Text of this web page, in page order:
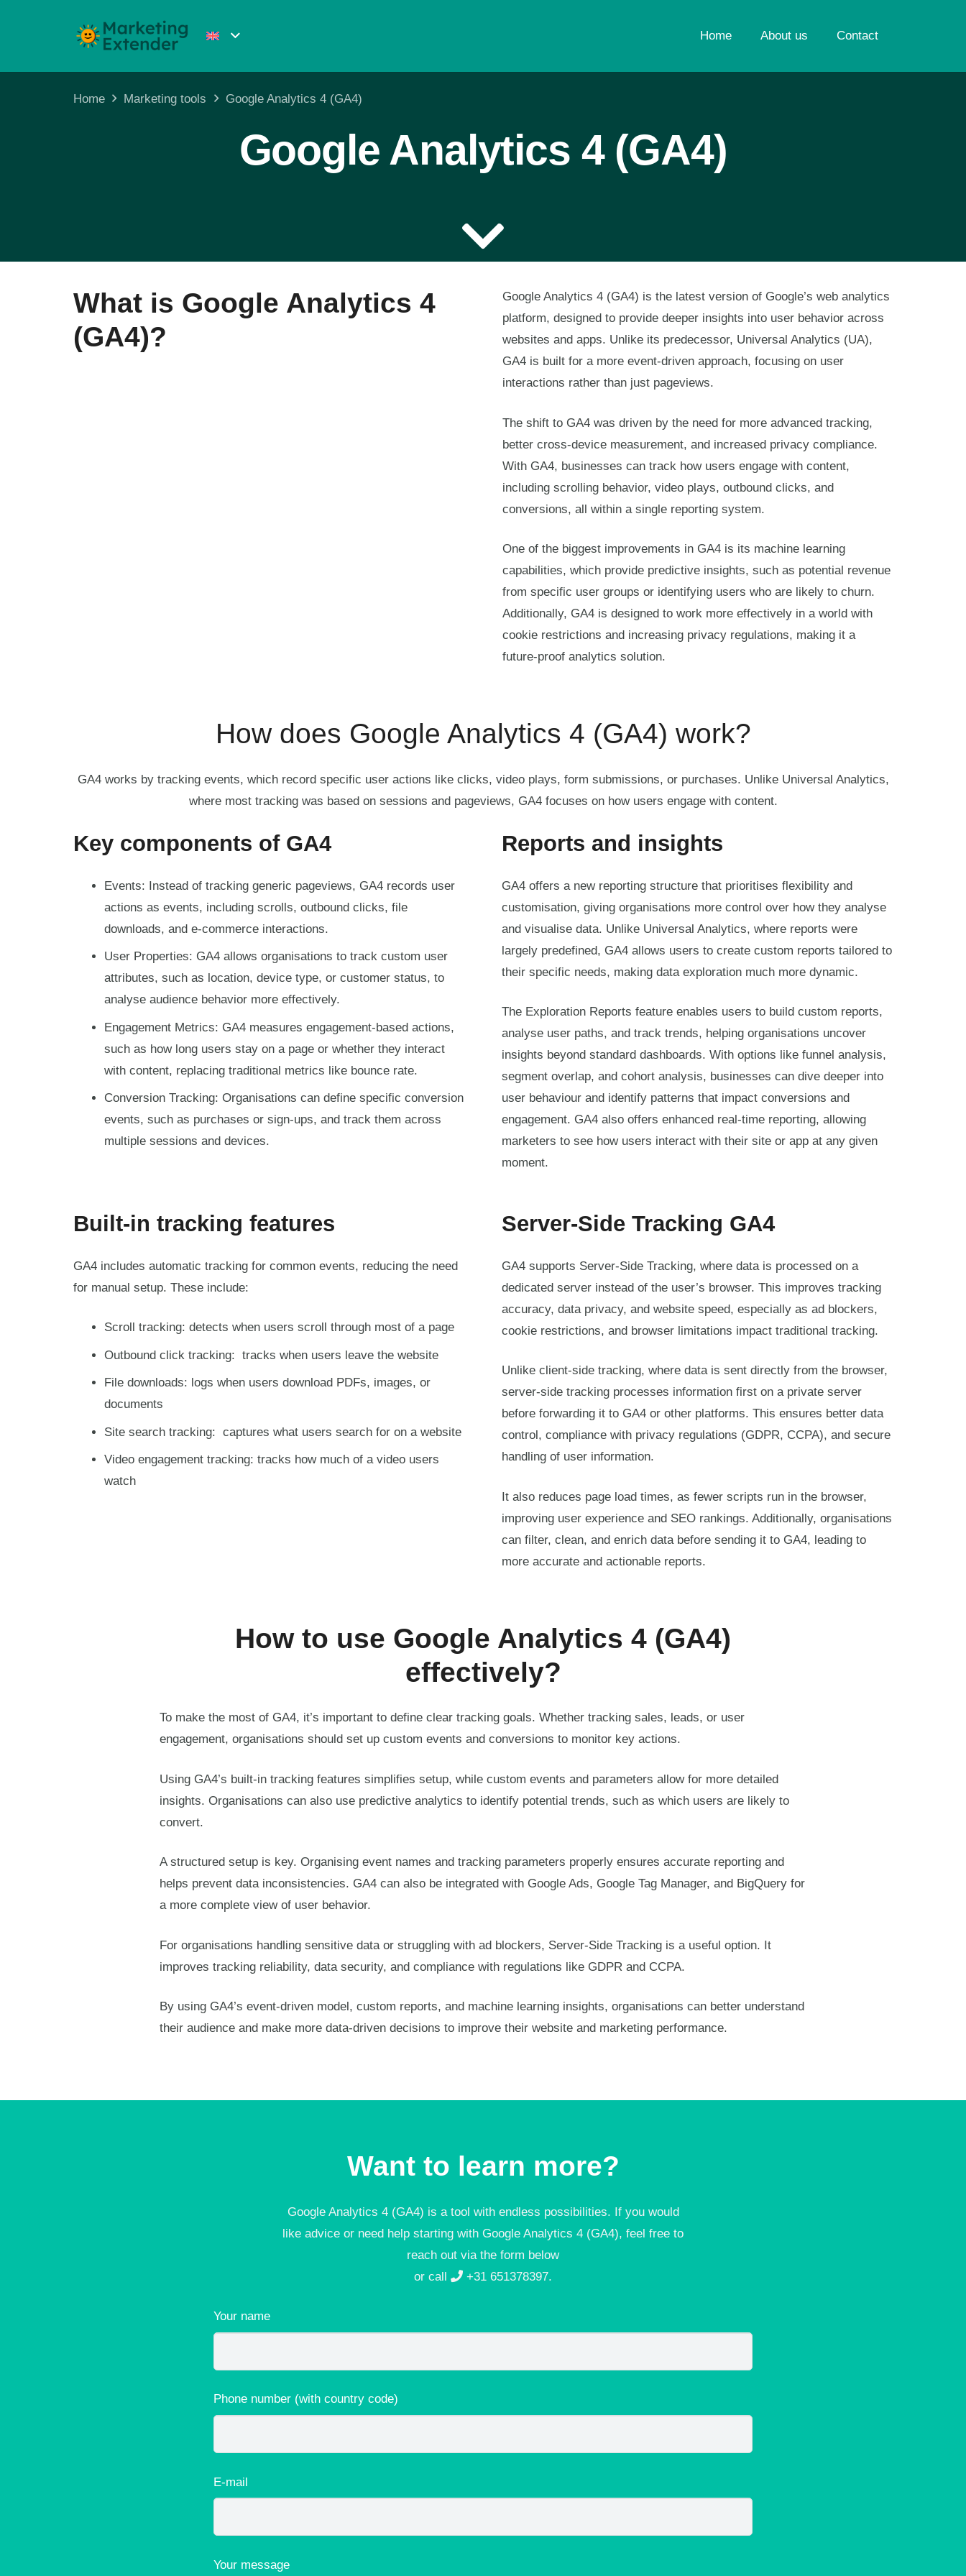
Home About us Contact
Home Marketing tools Google Analytics 4 (GA4)
Google Analytics 4 (GA4)
What is Google Analytics 4
(GA4)?
Google Analytics 4 (GA4) is the latest version of Google’s web analytics
platform, designed to provide deeper insights into user behavior across
websites and apps. Unlike its predecessor, Universal Analytics (UA),
GA4 is built for a more event-driven approach, focusing on user
interactions rather than just pageviews.
The shift to GA4 was driven by the need for more advanced tracking,
better cross-device measurement, and increased privacy compliance.
With GA4, businesses can track how users engage with content,
including scrolling behavior, video plays, outbound clicks, and
conversions, all within a single reporting system.
One of the biggest improvements in GA4 is its machine learning
capabilities, which provide predictive insights, such as potential revenue
from specific user groups or identifying users who are likely to churn.
Additionally, GA4 is designed to work more effectively in a world with
cookie restrictions and increasing privacy regulations, making it a
future-proof analytics solution.
How does Google Analytics 4 (GA4) work?
GA4 works by tracking events, which record specific user actions like clicks, video plays, form submissions, or purchases. Unlike Universal Analytics,
where most tracking was based on sessions and pageviews, GA4 focuses on how users engage with content.
Key components of GA4
Events: Instead of tracking generic pageviews, GA4 records user
actions as events, including scrolls, outbound clicks, file
downloads, and e-commerce interactions.
User Properties: GA4 allows organisations to track custom user
attributes, such as location, device type, or customer status, to
analyse audience behavior more effectively.
Engagement Metrics: GA4 measures engagement-based actions,
such as how long users stay on a page or whether they interact
with content, replacing traditional metrics like bounce rate.
Conversion Tracking: Organisations can define specific conversion
events, such as purchases or sign-ups, and track them across
multiple sessions and devices.
Reports and insights
GA4 offers a new reporting structure that prioritises flexibility and
customisation, giving organisations more control over how they analyse
and visualise data. Unlike Universal Analytics, where reports were
largely predefined, GA4 allows users to create custom reports tailored to
their specific needs, making data exploration much more dynamic.
The Exploration Reports feature enables users to build custom reports,
analyse user paths, and track trends, helping organisations uncover
insights beyond standard dashboards. With options like funnel analysis,
segment overlap, and cohort analysis, businesses can dive deeper into
user behaviour and identify patterns that impact conversions and
engagement. GA4 also offers enhanced real-time reporting, allowing
marketers to see how users interact with their site or app at any given
moment.
Built-in tracking features
GA4 includes automatic tracking for common events, reducing the need
for manual setup. These include:
Scroll tracking: detects when users scroll through most of a page
Outbound click tracking: tracks when users leave the website
File downloads: logs when users download PDFs, images, or
documents
Site search tracking: captures what users search for on a website
Video engagement tracking: tracks how much of a video users
watch
Server-Side Tracking GA4
GA4 supports Server-Side Tracking, where data is processed on a
dedicated server instead of the user’s browser. This improves tracking
accuracy, data privacy, and website speed, especially as ad blockers,
cookie restrictions, and browser limitations impact traditional tracking.
Unlike client-side tracking, where data is sent directly from the browser,
server-side tracking processes information first on a private server
before forwarding it to GA4 or other platforms. This ensures better data
control, compliance with privacy regulations (GDPR, CCPA), and secure
handling of user information.
It also reduces page load times, as fewer scripts run in the browser,
improving user experience and SEO rankings. Additionally, organisations
can filter, clean, and enrich data before sending it to GA4, leading to
more accurate and actionable reports.
How to use Google Analytics 4 (GA4)
effectively?
To make the most of GA4, it’s important to define clear tracking goals. Whether tracking sales, leads, or user
engagement, organisations should set up custom events and conversions to monitor key actions.
Using GA4’s built-in tracking features simplifies setup, while custom events and parameters allow for more detailed
insights. Organisations can also use predictive analytics to identify potential trends, such as which users are likely to
convert.
A structured setup is key. Organising event names and tracking parameters properly ensures accurate reporting and
helps prevent data inconsistencies. GA4 can also be integrated with Google Ads, Google Tag Manager, and BigQuery for
a more complete view of user behavior.
For organisations handling sensitive data or struggling with ad blockers, Server-Side Tracking is a useful option. It
improves tracking reliability, data security, and compliance with regulations like GDPR and CCPA.
By using GA4’s event-driven model, custom reports, and machine learning insights, organisations can better understand
their audience and make more data-driven decisions to improve their website and marketing performance.
Want to learn more?
Google Analytics 4 (GA4) is a tool with endless possibilities. If you would
like advice or need help starting with Google Analytics 4 (GA4), feel free to
reach out via the form below
or call
+31 651378397.
Your name
Phone number (with country code)
E-mail
Your message